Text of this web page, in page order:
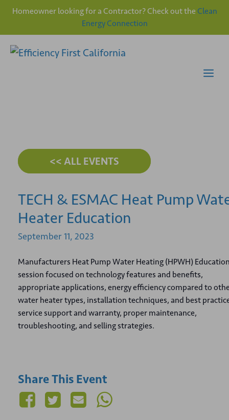
Homeowner looking for a Contractor? Check out the Clean
Energy Connection
<< ALL EVENTS
TECH & ESMAC Heat Pump
Heater Education
September11, 2023
Manufacturers Heat Pump Water Heating (HPWH)
session focused on technology features and benefits,
appropriate applications, energy efficiency compared to
water heater types, installation techniques, and best
service support and warranty, proper maintenance,
troubleshooting, and selling strategies.
Share This Event